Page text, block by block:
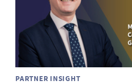
PARTNER INSIGHT